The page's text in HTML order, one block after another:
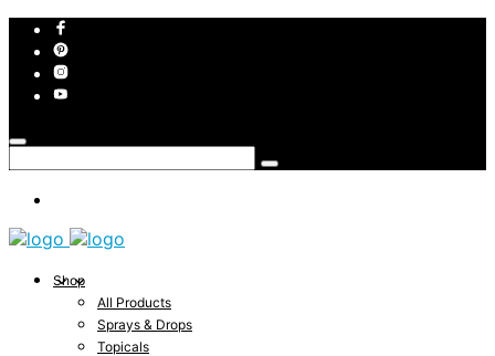
Shop
All Products
Sprays & Drops
Topicals